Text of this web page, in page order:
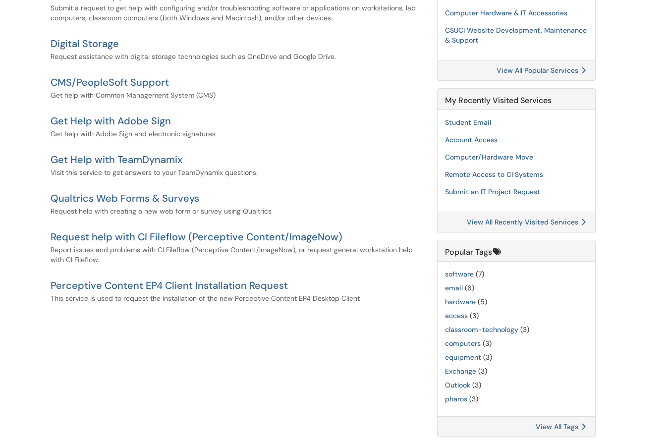
Submit a request to get help with configuring and/or troubleshooting software or applications on workstations, lab
computers, classroom computers (both Windows and Macintosh), and/or other devices.
Digital Storage
Request assistance with digital storage technologies such as OneDrive and Google Drive.
CMS/PeopleSoft Support
Get help with Common Management System (CMS)
Get Help with Adobe Sign
Get help with Adobe Sign and electronic signatures
Get Help with TeamDynamix
Visit this service to get answers to your TeamDynamix questions.
Qualtrics Web Forms & Surveys
Request help with creating a new web form or survey using Qualtrics
Request help with CI Fileflow (Perceptive Content/ImageNow)
Report issues and problems with CI Fileflow (Perceptive Content/ImageNow), or request general workstation help
with CI Fileflow.
Perceptive Content EP4 Client Installation Request
This service is used to request the installation of the new Perceptive Content EP4 Desktop Client
Computer Hardware & IT Accessories
CSUCI Website Development, Maintenance
& Support
View All Popular Services
My Recently Visited Services
Student Email
Account Access
Computer/Hardware Move
Remote Access to CI Systems
Submit an IT Project Request
View All Recently Visited Services
Popular Tags
software (7)
email (6)
hardware (5)
access (3)
classroom-technology (3)
computers (3)
equipment (3)
Exchange (3)
Outlook (3)
pharos (3)
View All Tags